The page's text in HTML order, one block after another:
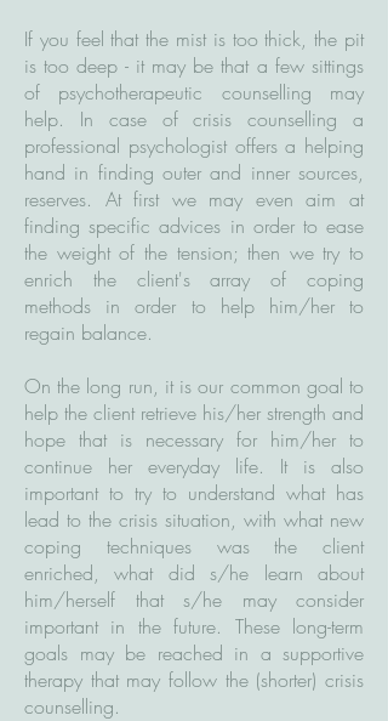
If you feel that the mist is too thick, the pit
is too deep - it may be that a few sittings
of psychotherapeutic counselling may
help. In case of crisis counselling a
professional psychologist offers a helping
hand in finding outer and inner sources,
reserves. At first we may even aim at
finding specific advices in order to ease
the weight of the tension; then we try to
enrich the client's array of coping
methods in order to help him/her to
regain balance.
On the long run, it is our common goal to
help the client retrieve his/her strength and
hope that is necessary for him/her to
continue her everyday life. It is also
important to try to understand what has
lead to the crisis situation, with what new
coping techniques was the client
enriched, what did s/he learn about
him/herself that s/he may consider
important in the future. These long-term
goals may be reached in a supportive
therapy that may follow the (shorter) crisis
counselling.